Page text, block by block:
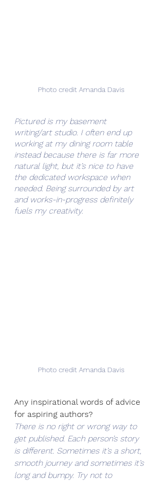
Photo credit Amanda Davis
Pictured is my basement
writing/art studio. I often end up
working at my dining room table
instead because there is far more
natural light, but it’s nice to have
the dedicated workspace when
needed. Being surrounded by art
and works-in-progress definitely
fuels my creativity.
Photo credit Amanda Davis
Any inspirational words of advice
for aspiring authors?
There is no right or wrong way to
get published. Each person’s story
is different. Sometimes it’s a short,
smooth journey and sometimes it’s
long and bumpy. Try not to